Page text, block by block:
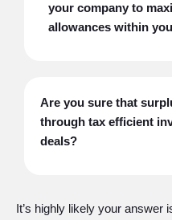
your company to
allowances within
Are you sure that
through tax efficient
deals?
It’s highly likely your answer is